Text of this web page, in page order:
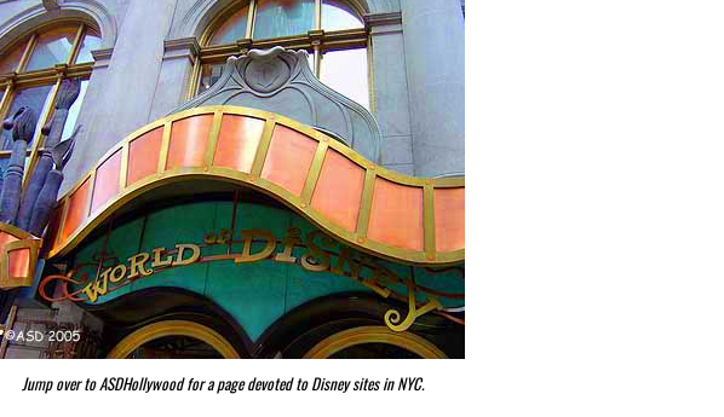
Jump over to ASDHollywood for a page devoted toDisney sites in NYC.